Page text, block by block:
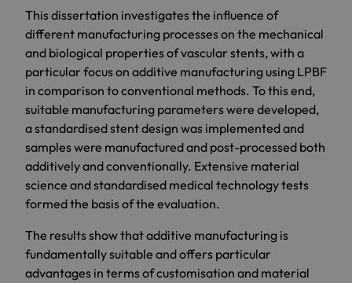
This dissertation investigates the influence of
different manufacturing processes on the mechanical
and biological properties of vascular stents, with a
particular focus on additive manufacturing using LPBF
in comparison to conventional methods. To this end,
suitable manufacturing parameters were developed,
a standardised stent design was implemented and
samples were manufactured and post-processed both
additively and conventionally. Extensive material
science and standardised medical technology tests
formed the basis of the evaluation.
The results show that additive manufacturing is
fundamentally suitable and offers particular
advantages in terms of customisation and material